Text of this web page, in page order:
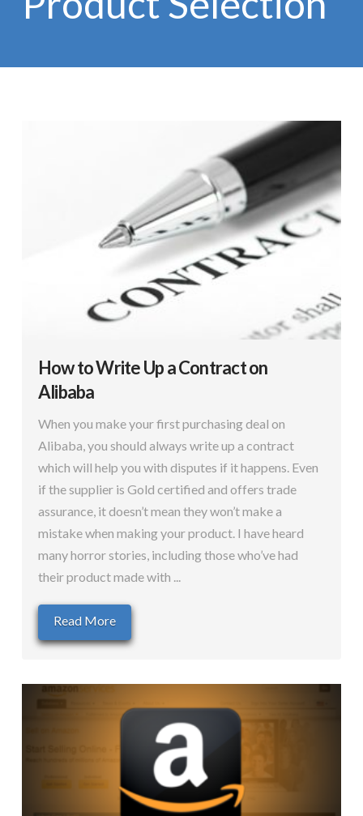
How to Write Up a Contract on
Alibaba
When you make your first purchasing deal on
Alibaba, you should always write up a contract
which will help you with disputes if it happens. Even
if the supplier is Gold certified and offers trade
assurance, it doesn’t mean they won’t make a
mistake when making your product. I have heard
many horror stories, including those who’ve had
their product made with ...
Read More